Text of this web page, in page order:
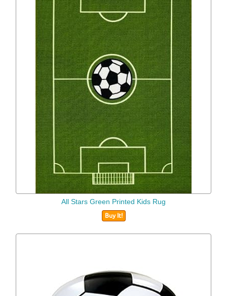
All Stars Green Printed Kids Rug
Buy It!